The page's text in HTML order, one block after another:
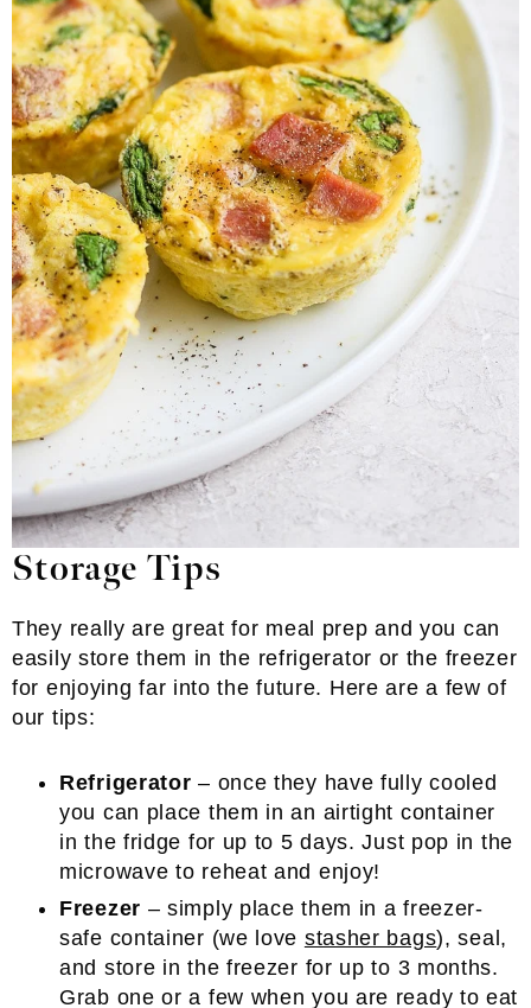
Storage Tips
They really are great for meal prep and you can
easily store them in the refrigerator or the freezer
for enjoying far into the future. Here are a few of
our tips:
Refrigerator – once they have fully cooled
you can place them in an airtight container
in the fridge for up to 5 days. Just pop in the
microwave to reheat and enjoy!
Freezer – simply place them in a freezer-
safe container (we love stasher bags), seal,
and store in the freezer for up to 3 months.
Grab one or a few when you are ready to eat